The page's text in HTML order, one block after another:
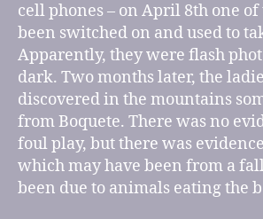
cell phones – on April 8th one of
been switched on and used to
Apparently, they were flash
dark. Two months later, the
discovered in the mountains
from Boquete. There was no
foul play, but there was
which may have been from a
been due to animals eating the